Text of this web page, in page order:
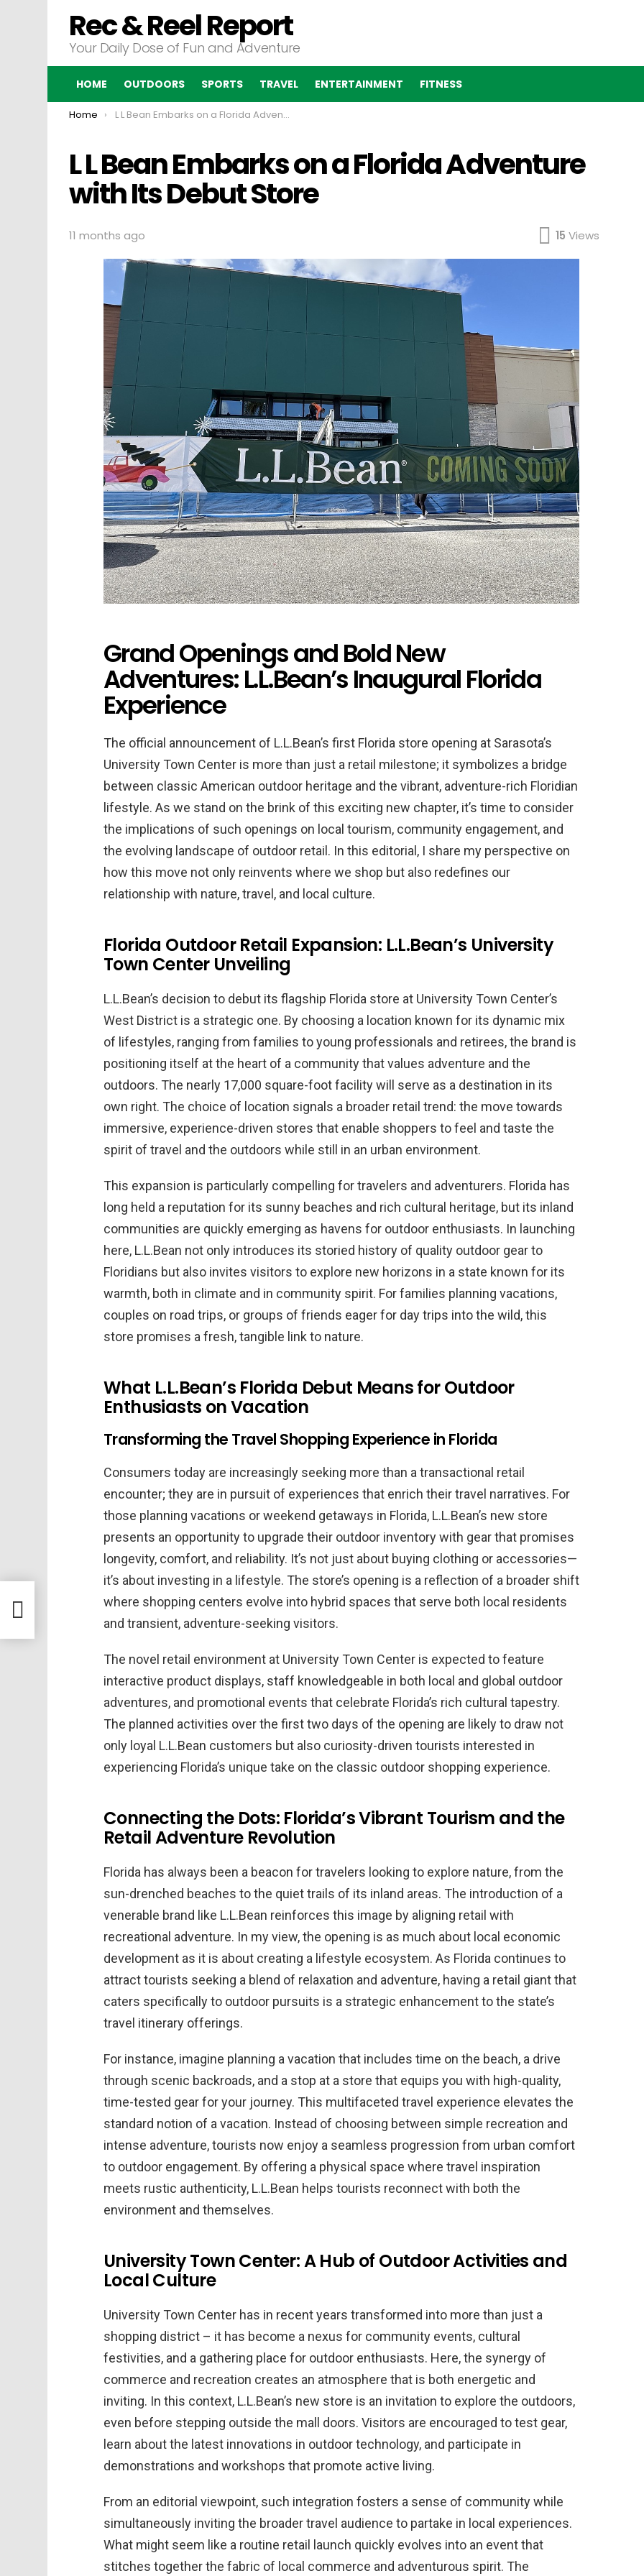
Rec & Reel Report
Your Daily Dose of Fun and Adventure
HOME OUTDOORS SPORTS TRAVEL ENTERTAINMENT FITNESS
You are here:
Home L L Bean Embarks on a Florida Adventure with Its Debut Store
L L Bean Embarks on a Florida Adventure
with Its Debut Store
11 months ago 15 Views
Grand Openings and Bold New
Adventures: L.L.Bean’s Inaugural Florida
Experience
The official announcement of L.L.Bean’s first Florida store opening at Sarasota’s
University Town Center is more than just a retail milestone; it symbolizes a bridge
between classic American outdoor heritage and the vibrant, adventure-rich Floridian
lifestyle. As we stand on the brink of this exciting new chapter, it’s time to consider
the implications of such openings on local tourism, community engagement, and
the evolving landscape of outdoor retail. In this editorial, I share my perspective on
how this move not only reinvents where we shop but also redefines our
relationship with nature, travel, and local culture.
Florida Outdoor Retail Expansion: L.L.Bean’s University
Town Center Unveiling
L.L.Bean’s decision to debut its flagship Florida store at University Town Center’s
West District is a strategic one. By choosing a location known for its dynamic mix
of lifestyles, ranging from families to young professionals and retirees, the brand is
positioning itself at the heart of a community that values adventure and the
outdoors. The nearly 17,000 square-foot facility will serve as a destination in its
own right. The choice of location signals a broader retail trend: the move towards
immersive, experience-driven stores that enable shoppers to feel and taste the
spirit of travel and the outdoors while still in an urban environment.
This expansion is particularly compelling for travelers and adventurers. Florida has
long held a reputation for its sunny beaches and rich cultural heritage, but its inland
communities are quickly emerging as havens for outdoor enthusiasts. In launching
here, L.L.Bean not only introduces its storied history of quality outdoor gear to
Floridians but also invites visitors to explore new horizons in a state known for its
warmth, both in climate and in community spirit. For families planning vacations,
couples on road trips, or groups of friends eager for day trips into the wild, this
store promises a fresh, tangible link to nature.
What L.L.Bean’s Florida Debut Means for Outdoor
Enthusiasts on Vacation
Transforming the Travel Shopping Experience in Florida
Consumers today are increasingly seeking more than a transactional retail
encounter; they are in pursuit of experiences that enrich their travel narratives. For
those planning vacations or weekend getaways in Florida, L.L.Bean’s new store
presents an opportunity to upgrade their outdoor inventory with gear that promises
longevity, comfort, and reliability. It’s not just about buying clothing or accessories—
it’s about investing in a lifestyle. The store’s opening is a reflection of a broader shift
where shopping centers evolve into hybrid spaces that serve both local residents
and transient, adventure-seeking visitors.
The novel retail environment at University Town Center is expected to feature
interactive product displays, staff knowledgeable in both local and global outdoor
adventures, and promotional events that celebrate Florida’s rich cultural tapestry.
The planned activities over the first two days of the opening are likely to draw not
only loyal L.L.Bean customers but also curiosity-driven tourists interested in
experiencing Florida’s unique take on the classic outdoor shopping experience.
Connecting the Dots: Florida’s Vibrant Tourism and the
Retail Adventure Revolution
Florida has always been a beacon for travelers looking to explore nature, from the
sun-drenched beaches to the quiet trails of its inland areas. The introduction of a
venerable brand like L.L.Bean reinforces this image by aligning retail with
recreational adventure. In my view, the opening is as much about local economic
development as it is about creating a lifestyle ecosystem. As Florida continues to
attract tourists seeking a blend of relaxation and adventure, having a retail giant that
caters specifically to outdoor pursuits is a strategic enhancement to the state’s
travel itinerary offerings.
For instance, imagine planning a vacation that includes time on the beach, a drive
through scenic backroads, and a stop at a store that equips you with high-quality,
time-tested gear for your journey. This multifaceted travel experience elevates the
standard notion of a vacation. Instead of choosing between simple recreation and
intense adventure, tourists now enjoy a seamless progression from urban comfort
to outdoor engagement. By offering a physical space where travel inspiration
meets rustic authenticity, L.L.Bean helps tourists reconnect with both the
environment and themselves.
University Town Center: A Hub of Outdoor Activities and
Local Culture
University Town Center has in recent years transformed into more than just a
shopping district – it has become a nexus for community events, cultural
festivities, and a gathering place for outdoor enthusiasts. Here, the synergy of
commerce and recreation creates an atmosphere that is both energetic and
inviting. In this context, L.L.Bean’s new store is an invitation to explore the outdoors,
even before stepping outside the mall doors. Visitors are encouraged to test gear,
learn about the latest innovations in outdoor technology, and participate in
demonstrations and workshops that promote active living.
From an editorial viewpoint, such integration fosters a sense of community while
simultaneously inviting the broader travel audience to partake in local experiences.
What might seem like a routine retail launch quickly evolves into an event that
stitches together the fabric of local commerce and adventurous spirit. The